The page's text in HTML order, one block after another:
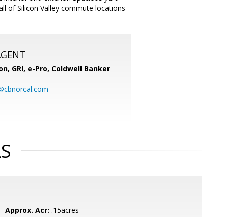
of Silicon Valley commute locations
GRI, e-Pro, Coldwell Banker
Approx. Acr: .15acres